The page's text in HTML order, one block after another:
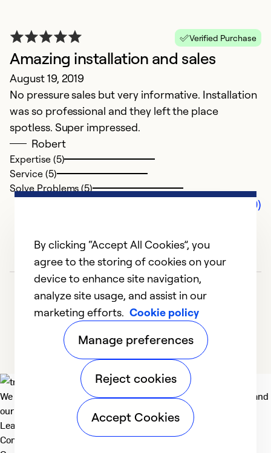
Verified Purchase
Amazing installation and sales
August 19, 2019
No pressure sales but very informative. Installation
was so professional and they left the place
spotless. Super impressed.
Robert
Expertise (5)
Service (5)
Solve Problems (5)
Comments (0)
We deliver technologies that matter to people, communities and
our planet. For the World We Share.
Learn more
Company
By clicking “Accept All Cookies”, you
agree to the storing of cookies on your
device to enhance site navigation,
analyze site usage, and assist in our
marketing efforts. Cookie policy
Manage preferences
Reject cookies
Accept Cookies